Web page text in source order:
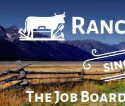
The Job